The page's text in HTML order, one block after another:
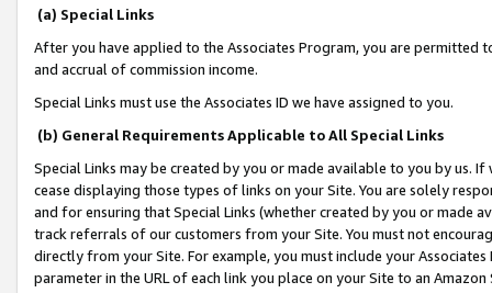
(a) Special Links
After you have applied to the Associates Program, you are permitted
and accrual of commission income.
Special Links must use the Associates ID we have assigned to you.
(b) General Requirements Applicable to All Special Links
Special Links may be created by you or made available to you by us.
cease displaying those types of links on your Site. You are solely
and for ensuring that Special Links (whether created by you or
track referrals of our customers from your Site. You must not
directly from your Site. For example, you must include your
parameter in the URL of each link you place on your Site to an